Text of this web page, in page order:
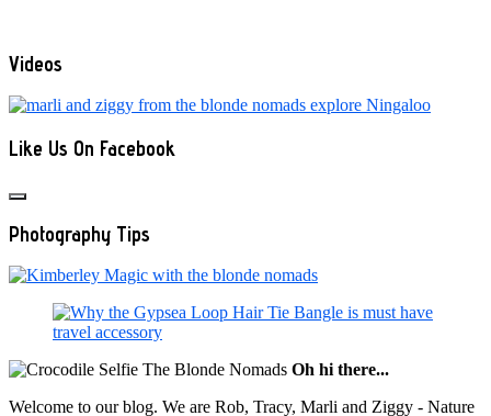
Videos
Like Us On Facebook
Photography Tips
Oh hi there...
Welcome to our blog. We are Rob, Tracy, Marli and Ziggy - Nature